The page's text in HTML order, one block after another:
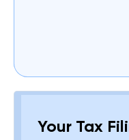
Your Tax